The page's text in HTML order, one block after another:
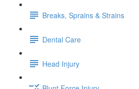
Breaks, Sprains & Strains
Dental Care
Head Injury